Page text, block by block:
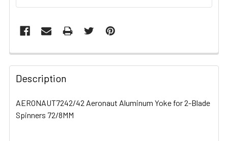
FREQUENTLY
BOUGHT
TOGETHER:
SELECT
Description
AERONAUT7242/42 Aeronaut Aluminum Yoke for 2-Blade
Spinners 72/8MM